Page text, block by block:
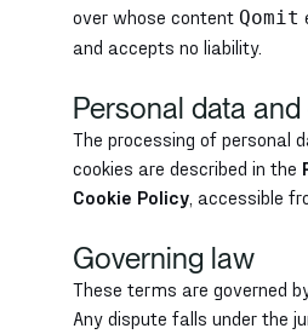
over whose content Qomit
and accepts no liability.
Personal data
The processing of personal
cookies are described in the
Cookie Policy , accessible
Governing law
These terms are governed
Any dispute falls under the